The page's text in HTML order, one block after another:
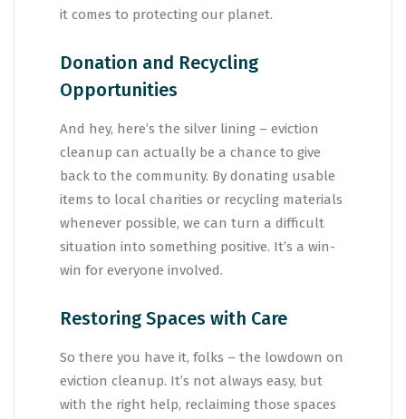
it comes to protecting our planet.
Donation and Recycling
Opportunities
And hey, here’s the silver lining – eviction
cleanup can actually be a chance to give
back to the community. By donating usable
items to local charities or recycling materials
whenever possible, we can turn a difficult
situation into something positive. It’s a win-
win for everyone involved.
Restoring Spaces with Care
So there you have it, folks – the lowdown on
eviction cleanup. It’s not always easy, but
with the right help, reclaiming those spaces